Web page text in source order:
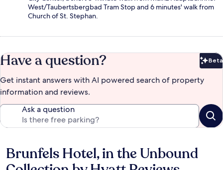
West/Taubertsbergbad Tram Stop and 6 minutes' walk from
Church of St. Stephan.
Have a question? Beta
Get instant answers with AI powered search of property
information and reviews.
Ask a question
Reviews
Brunfels Hotel, in the Unbound